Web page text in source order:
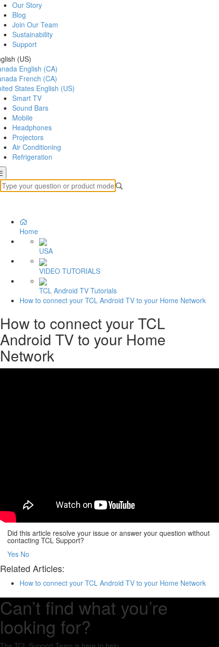
Our Story
Blog
Join Our Team
Sustainability
Support
(US)
English (CA)
French (CA)
States English (US)
Smart TV
Sound Bars
Mobile
Headphones
Projectors
Air Conditioning
Refrigeration
Home
USA
VIDEO TUTORIALS
TCL Android TV Tutorials
How to connect your TCL Android TV to your Home Network
How to connect your TCL
Android TV to your Home
Network
Did this article resolve your issue or answer your question without
contacting TCL Support?
Yes No
Related Articles:
How to connect your TCL Android TV to your Home Network
Can’t find what you’re
looking for?